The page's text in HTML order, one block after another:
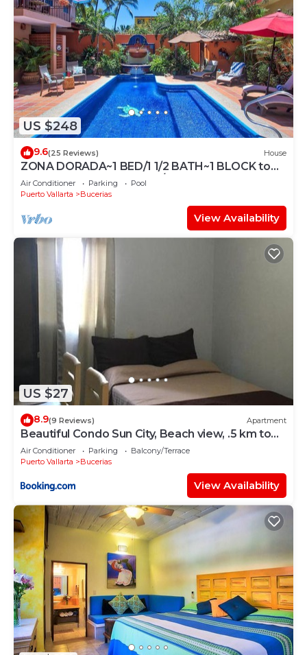
US $248
9.6(25 Reviews) House
ZONA DORADA~1 BED/1 1/2 BATH~1 BLOCK to
BEACH~FULL KITCHEN~A/C~LAUNDRY~HEAT
POOL
Air Conditioner Parking
Pool
Puerto Vallarta
Bucerias
View Availability
US $27
8.9(9 Reviews) Apartment
Beautiful Condo Sun City, Beach view, .5 km to
ocean #1
Air Conditioner Parking
Balcony/Terrace
Puerto Vallarta
Bucerias
View Availability